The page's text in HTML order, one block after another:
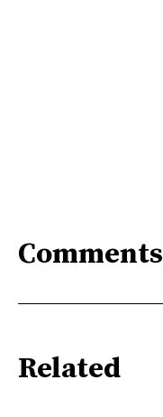
Comments
Related